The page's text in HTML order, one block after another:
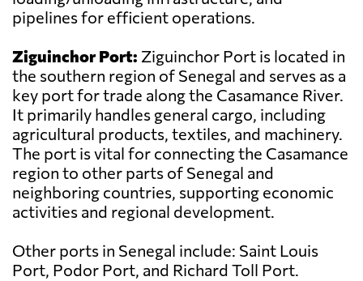
pipelines for efficient operations.
Ziguinchor Port: Ziguinchor Port is located in
the southern region of Senegal and serves as a
key port for trade along the Casamance River.
It primarily handles general cargo, including
agricultural products, textiles, and machinery.
The port is vital for connecting the Casamance
region to other parts of Senegal and
neighboring countries, supporting economic
activities and regional development.
Other ports in Senegal include: Saint Louis
Port, Podor Port, and Richard Toll Port.